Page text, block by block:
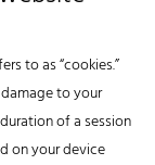
to as “cookies.”
to your
of a session
on your device